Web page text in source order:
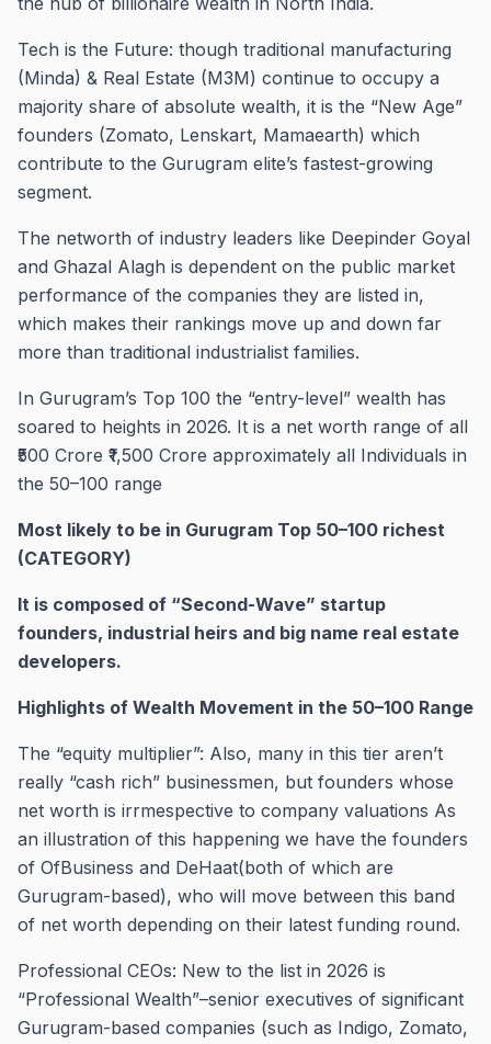
Tech is the Future: though traditional manufacturing
(Minda) & Real Estate (M3M) continue to occupy a
majority share of absolute wealth, it is the “New Age”
founders (Zomato, Lenskart, Mamaearth) which
contribute to the Gurugram elite’s fastest-growing
segment.
The networth of industry leaders like Deepinder Goyal
and Ghazal Alagh is dependent on the public market
performance of the companies they are listed in,
which makes their rankings move up and down far
more than traditional industrialist families.
In Gurugram’s Top 100 the “entry-level” wealth has
soared to heights in 2026. It is a net worth range of all
₹500 Crore ₹1,500 Crore approximately all Individuals in
the 50–100 range
Most likely to be in Gurugram Top 50–100 richest
(CATEGORY)
It is composed of “Second-Wave” startup
founders, industrial heirs and big name real estate
developers.
Highlights of Wealth Movement in the 50–100 Range
The “equity multiplier”: Also, many in this tier aren’t
really “cash rich” businessmen, but founders whose
net worth is irrmespective to company valuations As
an illustration of this happening we have the founders
of OfBusiness and DeHaat(both of which are
Gurugram-based), who will move between this band
of net worth depending on their latest funding round.
Professional CEOs: New to the list in 2026 is
“Professional Wealth”–senior executives of significant
Gurugram-based companies (such as Indigo, Zomato,